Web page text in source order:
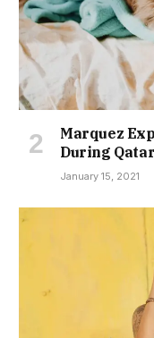
Marquez
During Qatar
January 15, 2021